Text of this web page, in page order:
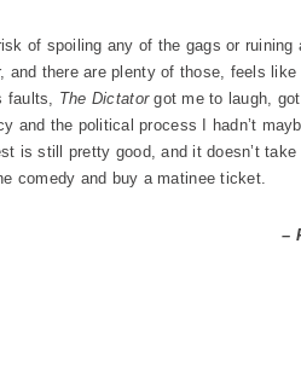
of spoiling any of the gags or
and there are plenty of those, feels
faults, The Dictatorgot me to laugh,
and the political process I hadn’t
is still pretty good, and it doesn’t
comedy and buy a matinee ticket.
–